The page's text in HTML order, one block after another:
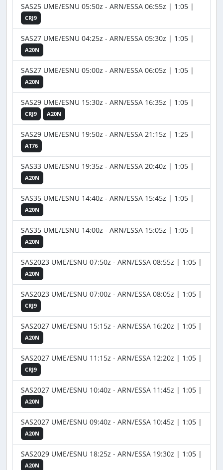
SAS25 UME/ESNU 05:50z - ARN/ESSA 06:55z | 1:05 |
CRJ9
SAS27 UME/ESNU 04:25z - ARN/ESSA 05:30z | 1:05 |
A20N
SAS27 UME/ESNU 05:00z - ARN/ESSA 06:05z | 1:05 |
A20N
SAS29 UME/ESNU 15:30z - ARN/ESSA 16:35z | 1:05 |
CRJ9 A20N
SAS29 UME/ESNU 19:50z - ARN/ESSA 21:15z | 1:25 |
AT76
SAS33 UME/ESNU 19:35z - ARN/ESSA 20:40z | 1:05 |
A20N
SAS35 UME/ESNU 14:40z - ARN/ESSA 15:45z | 1:05 |
A20N
SAS35 UME/ESNU 14:00z - ARN/ESSA 15:05z | 1:05 |
A20N
SAS2023 UME/ESNU 07:50z - ARN/ESSA 08:55z | 1:05 |
A20N
SAS2023 UME/ESNU 07:00z - ARN/ESSA 08:05z | 1:05 |
CRJ9
SAS2027 UME/ESNU 15:15z - ARN/ESSA 16:20z | 1:05 |
A20N
SAS2027 UME/ESNU 11:15z - ARN/ESSA 12:20z | 1:05 |
CRJ9
SAS2027 UME/ESNU 10:40z - ARN/ESSA 11:45z | 1:05 |
A20N
SAS2027 UME/ESNU 09:40z - ARN/ESSA 10:45z | 1:05 |
A20N
SAS2029 UME/ESNU 18:25z - ARN/ESSA 19:30z | 1:05 |
A20N